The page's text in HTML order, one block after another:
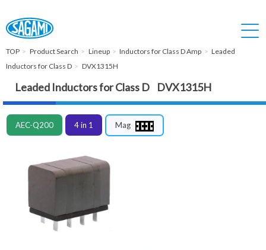
TOP Product Search Lineup Inductors for Class D Amp
Leaded
Inductors for Class D
DVX1315H
Leaded Inductors for Class D DVX1315H
AEC-Q200 4 in 1 Mag